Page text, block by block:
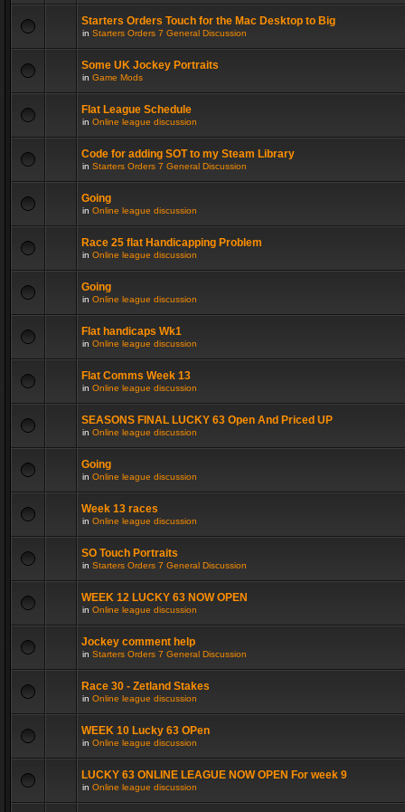
Starters Orders Touch for the Mac Desktop to Big
in Starters Orders 7 General Discussion
Some UK Jockey Portraits
in Game Mods
Flat League Schedule
in Online league discussion
Code for adding SOT to my Steam Library
in Starters Orders 7 General Discussion
Going
in Online league discussion
Race 25 flat Handicapping Problem
in Online league discussion
Going
in Online league discussion
Flat handicaps Wk1
in Online league discussion
Flat Comms Week 13
in Online league discussion
SEASONS FINAL LUCKY 63 Open And Priced UP
in Online league discussion
Going
in Online league discussion
Week 13 races
in Online league discussion
SO Touch Portraits
in Starters Orders 7 General Discussion
WEEK 12 LUCKY 63 NOW OPEN
in Online league discussion
Jockey comment help
in Starters Orders 7 General Discussion
Race 30 - Zetland Stakes
in Online league discussion
WEEK 10 Lucky 63 OPen
in Online league discussion
LUCKY 63 ONLINE LEAGUE NOW OPEN For week 9
in Online league discussion